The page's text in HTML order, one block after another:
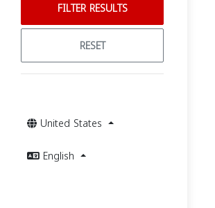
FILTER RESULTS
RESET
United States
English